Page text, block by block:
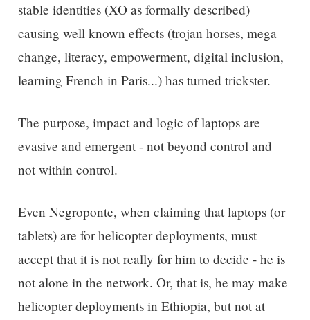
stable identities (XO as formally described)
causing well known effects (trojan horses, mega
change, literacy, empowerment, digital inclusion,
learning French in Paris...) has turned trickster.
The purpose, impact and logic of laptops are
evasive and emergent - not beyond control and
not within control.
Even Negroponte, when claiming that laptops (or
tablets) are for helicopter deployments, must
accept that it is not really for him to decide - he is
not alone in the network. Or, that is, he may make
helicopter deployments in Ethiopia, but not at